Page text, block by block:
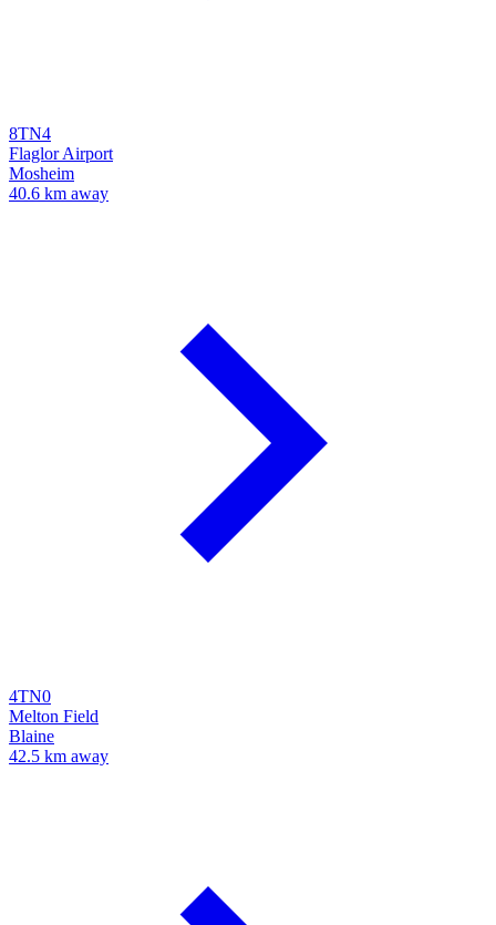
8TN4
Flaglor Airport
Mosheim
40.6 km away
4TN0
Melton Field
Blaine
42.5 km away